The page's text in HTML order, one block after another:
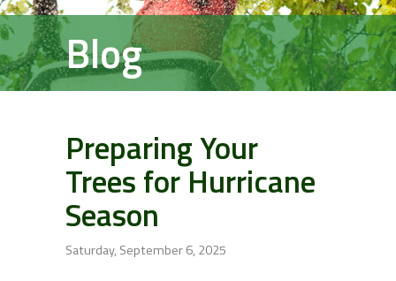
Blog
Preparing Your
Trees for Hurricane
Season
Saturday, September 6, 2025